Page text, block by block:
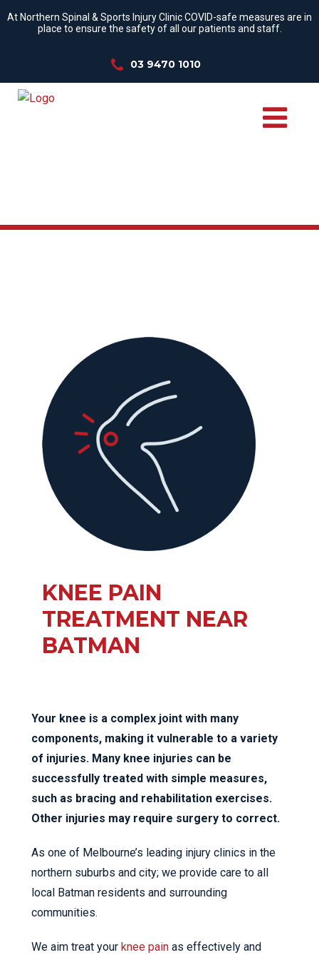
At Northern Spinal & Sports Injury Clinic COVID-safe measures are in
place to ensure the safety of all our patients and staff.
03 9470 1010
KNEE PAIN
TREATMENT NEAR
BATMAN
Your knee is a complex joint with many
components, making it vulnerable to a variety
of injuries. Many knee injuries can be
successfully treated with simple measures,
such as bracing and rehabilitation exercises.
Other injuries may require surgery to correct.
As one of Melbourne’s leading injury clinics in the
northern suburbs and city; we provide care to all
local Batman residents and surrounding
communities.
We aim treat your knee pain as effectively and